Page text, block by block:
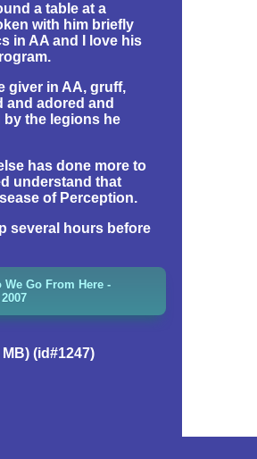
a table at a
with him briefly
in AA and I love his
giver in AA, gruff,
and adored and
by the legions he
has done more to
understand that
of Perception.
several hours before
We Go From Here -
(id#1247)